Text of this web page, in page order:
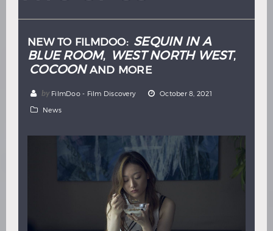
NEW TO FILMDOO: SEQUIN IN A
BLUE ROOM, WEST NORTH WEST,
COCOONAND MORE
by FilmDoo - Film Discovery October 8, 2021
News